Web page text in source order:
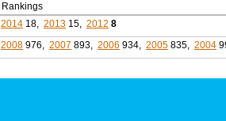
Rankings
2014 18, 2013 15, 2012 8
2008 976, 2007 893, 2006 934, 2005 835, 2004